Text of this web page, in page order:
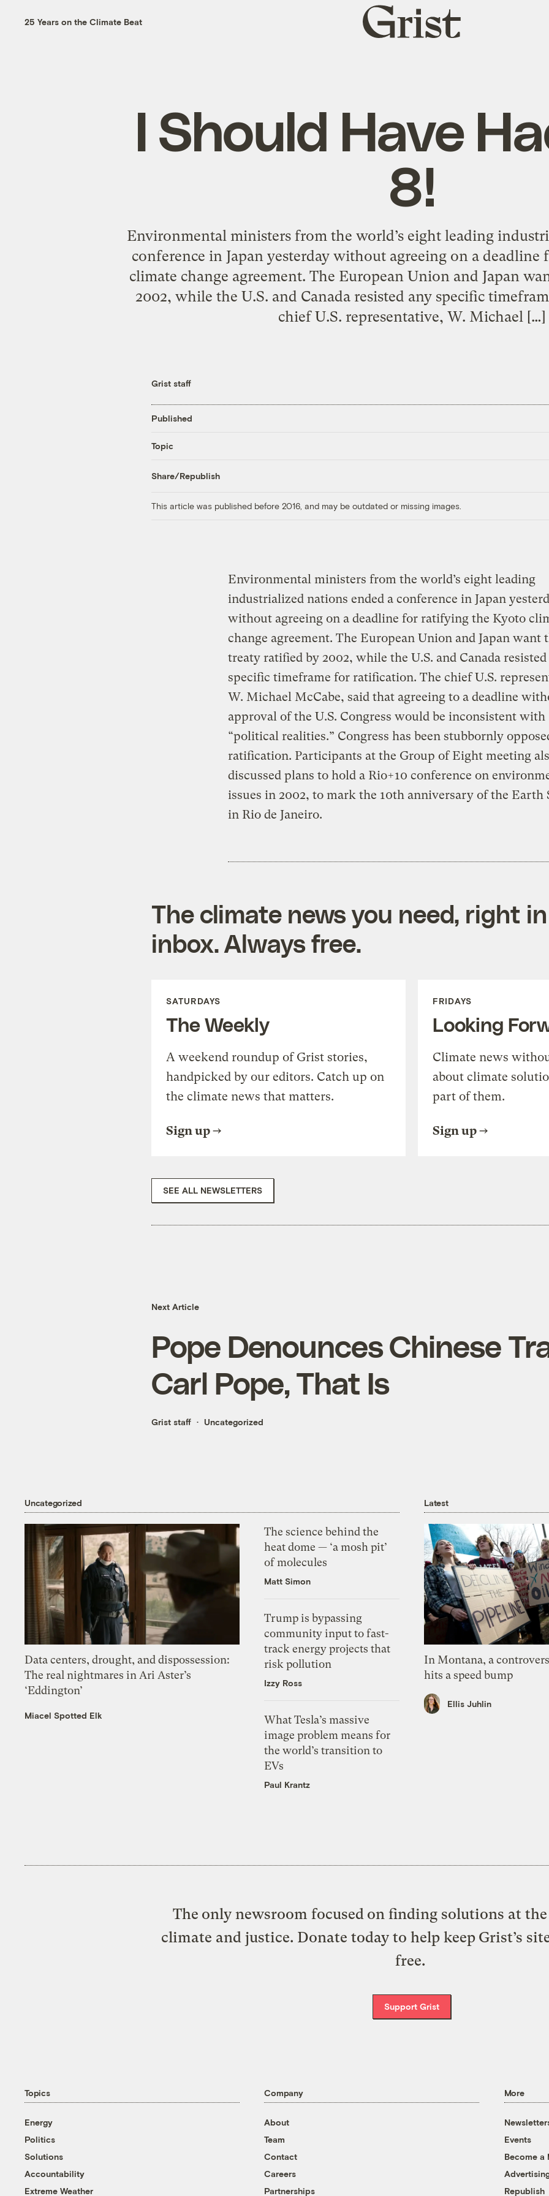
25 Years on the Climate Beat
Grist
home
I Should Have
8!
Environmental ministers from the world’s eight leading
conference in Japan yesterday without agreeing on a
climate change agreement. The European Union and Japan
2002, while the U.S. and Canada resisted any specific
chief U.S. representative, W. Michael […]
Grist staff
Published
Topic
Share/Republish
This article was published before 2016, and may be outdated or missing images.
Environmental ministers from the world’s eight leading
industrialized nations ended a conference in Japan
without agreeing on a deadline for ratifying the Kyoto
change agreement. The European Union and Japan want
treaty ratified by 2002, while the U.S. and Canada resisted
specific timeframe for ratification. The chief U.S.
W. Michael McCabe, said that agreeing to a deadline
approval of the U.S. Congress would be inconsistent with
“political realities.” Congress has been stubbornly
ratification. Participants at the Group of Eight meeting
discussed plans to hold a Rio+10 conference on
issues in 2002, to mark the 10th anniversary of the Earth
in Rio de Janeiro.
The climate news you need, right
inbox. Always free.
SATURDAYS
The Weekly
A weekend roundup of Grist stories,
handpicked by our editors. Catch up on
the climate news that matters.
Sign up
FRIDAYS
Looking
Climate news
about climate
part of them.
Sign up
SEE ALL NEWSLETTERS
Next Article
Pope Denounces Chinese
Carl Pope, That Is
Grist staff Uncategorized
Uncategorized
Data centers, drought, and dispossession:
The real nightmares in Ari Aster’s
‘Eddington’
Miacel Spotted Elk
The science behind the
heat dome — ‘a mosh pit’
of molecules
Matt Simon
Trump is bypassing
community input to fast-
track energy projects that
risk pollution
Izzy Ross
What Tesla’s massive
image problem means for
the world’s transition to
EVs
Paul Krantz
Latest
In Montana, a
hits a speed bump
Ellis Juhlin
The only newsroom focused on finding solutions at
climate and justice. Donate today to help keep Grist’s
free.
Support Grist
Topics
Energy
Politics
Solutions
Accountability
Extreme Weather
Company
About
Team
Contact
Careers
Partnerships
More
Events
Become a
Republish